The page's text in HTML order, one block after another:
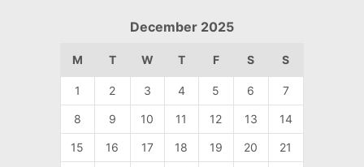
December 2025
M T W T F S S
1 2 3 4 5 6 7
8 9 10 11 12 13 14
15 16 17 18 19 20 21